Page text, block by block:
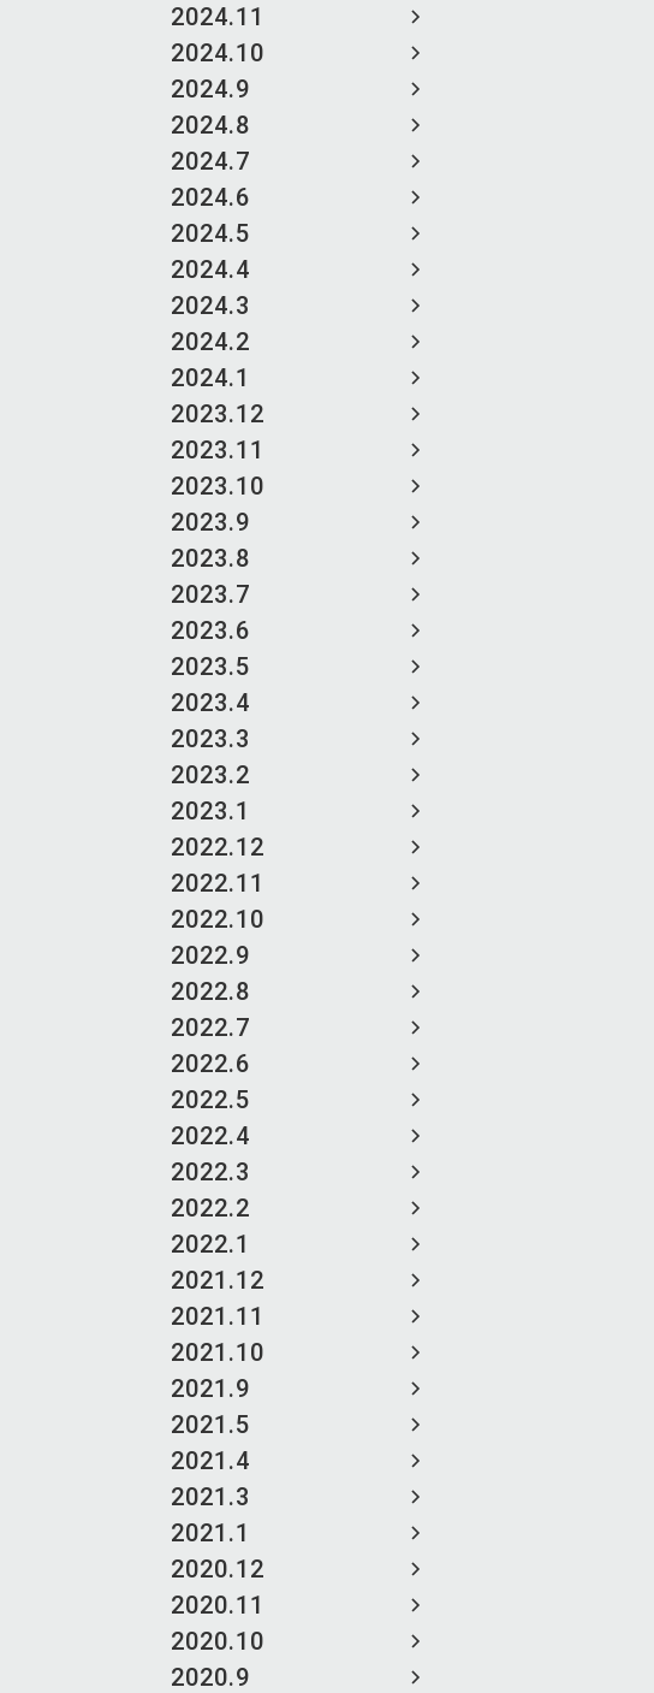
2024.11
2024.10
2024.9
2024.8
2024.7
2024.6
2024.5
2024.4
2024.3
2024.2
2024.1
2023.12
2023.11
2023.10
2023.9
2023.8
2023.7
2023.6
2023.5
2023.4
2023.3
2023.2
2023.1
2022.12
2022.11
2022.10
2022.9
2022.8
2022.7
2022.6
2022.5
2022.4
2022.3
2022.2
2022.1
2021.12
2021.11
2021.10
2021.9
2021.5
2021.4
2021.3
2021.1
2020.12
2020.11
2020.10
2020.9